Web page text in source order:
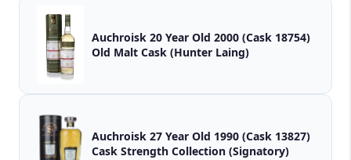
Auchroisk 20 Year Old 2000 (Cask 18754)
Old Malt Cask (Hunter Laing)
Auchroisk 27 Year Old 1990 (Cask 13827)
Cask Strength Collection (Signatory)